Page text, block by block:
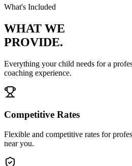
What's Included
WHAT WE
PROVIDE.
Everything your child needs for a
coaching experience.
Competitive Rates
Flexible and competitive rates for
near you.